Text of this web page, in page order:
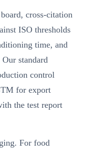
cross-citation
ISO thresholds
time, and
standard
control
for export
the test report
For food